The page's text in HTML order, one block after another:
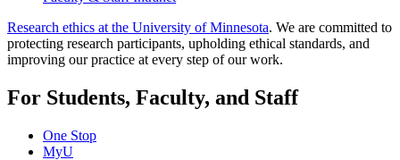
Research ethics at the University of Minnesota. We are committed to
protecting research participants, upholding ethical standards, and
improving our practice at every step of our work.
For Students, Faculty, and Staff
One Stop
MyU